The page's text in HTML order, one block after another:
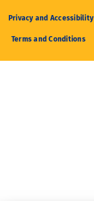
Privacy and Accessibility
Terms and Conditions